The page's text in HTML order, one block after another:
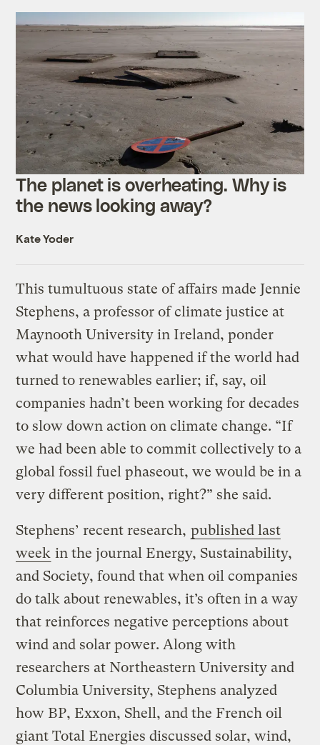
The planet is overheating. Why is
the news looking away?
Kate Yoder
This tumultuous state of affairs made Jennie
Stephens, a professor of climate justice at
Maynooth University in Ireland, ponder
what would have happened if the world had
turned to renewables earlier; if, say, oil
companies hadn’t been working for decades
to slow down action on climate change. “If
we had been able to commit collectively to a
global fossil fuel phaseout, we would be in a
very different position, right?” she said.
Stephens’ recent research, published last
week in the journal Energy, Sustainability,
and Society, found that when oil companies
do talk about renewables, it’s often in a way
that reinforces negative perceptions about
wind and solar power. Along with
researchers at Northeastern University and
Columbia University, Stephens analyzed
how BP, Exxon, Shell, and the French oil
giant Total Energies discussed solar, wind,